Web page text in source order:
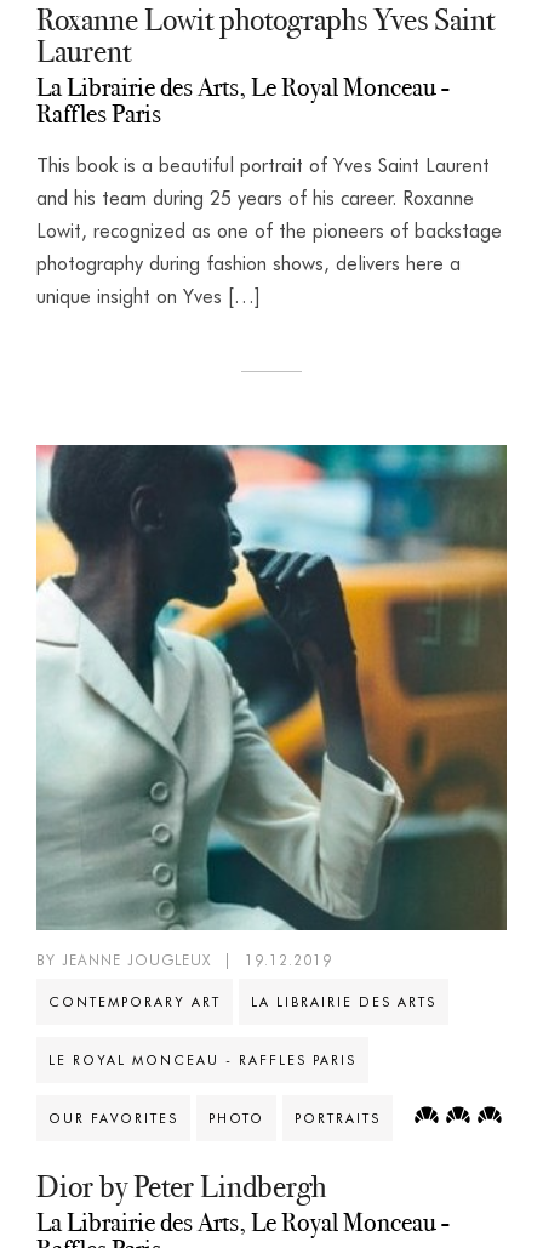
Roxanne Lowit photographs Yves Saint
Laurent
La Librairie des Arts, Le Royal Monceau -
Raffles Paris
This book is a beautiful portrait of Yves Saint Laurent
and his team during 25 years of his career. Roxanne
Lowit, recognized as one of the pioneers of backstage
photography during fashion shows, delivers here a
unique insight on Yves […]
BY JEANNE JOUGLEUX 19.12.2019
CONTEMPORARY ART LA LIBRAIRIE DES ARTS
LE ROYAL MONCEAU - RAFFLES PARIS
OUR FAVORITES PHOTO PORTRAITS
Dior by Peter Lindbergh
La Librairie des Arts, Le Royal Monceau -